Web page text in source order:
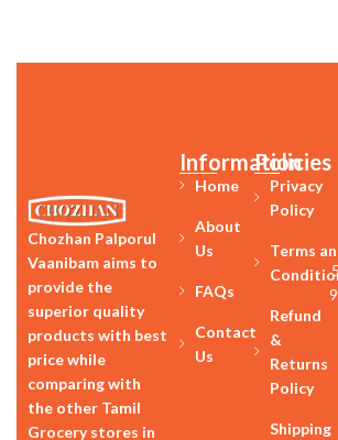
Chozhan Palporul
Vaanibam aims to
provide the
superior quality
products with best
price while
comparing with
the other Tamil
Grocery stores in
Information
Home
About
Us
FAQs
Contact
Us
Policies
Privacy
Policy
Terms
Refund
&
Returns
Policy
Shipping